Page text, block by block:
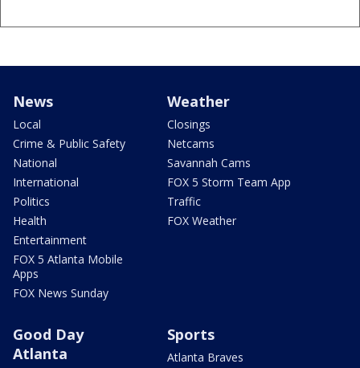
News
Local
Crime & Public Safety
National
International
Politics
Health
Entertainment
FOX 5 Atlanta Mobile
Apps
FOX News Sunday
Weather
Closings
Netcams
Savannah Cams
FOX 5 Storm Team App
Traffic
FOX Weather
Good Day
Atlanta
Sports
Atlanta Braves